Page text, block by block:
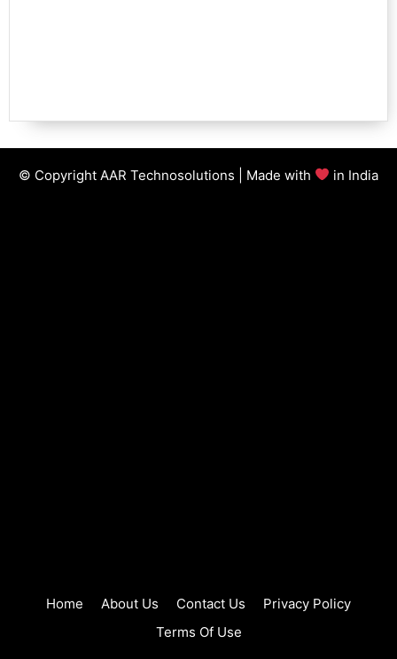
© Copyright AAR Technosolutions | Made with in India
Home About Us Contact Us
Privacy Policy
Terms Of Use